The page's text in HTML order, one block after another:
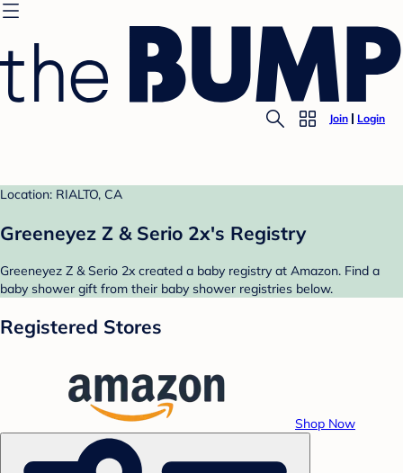
Join Login
Location: RIALTO, CA
Greeneyez Z & Serio 2x's Registry
Greeneyez Z & Serio 2x created a baby registry at Amazon. Find a
baby shower gift from their baby shower registries below.
Registered Stores
Shop Now